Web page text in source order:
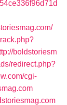
boldstoriesm
redirect.php?
cgi-